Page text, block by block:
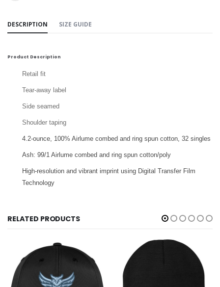
DESCRIPTION SIZE GUIDE
Product Description
Retail fit
Tear-away label
Side seamed
Shoulder taping
4.2-ounce, 100% Airlume combed and ring spun cotton, 32 singles
Ash: 99/1 Airlume combed and ring spun cotton/poly
High-resolution and vibrant imprint using Digital Transfer Film
Technology
RELATED PRODUCTS